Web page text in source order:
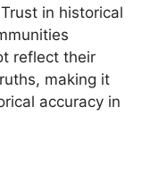
in historical
reflect their
making it
accuracy in